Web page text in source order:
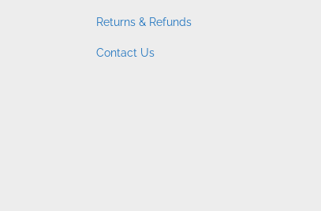
Returns & Refunds
Contact Us